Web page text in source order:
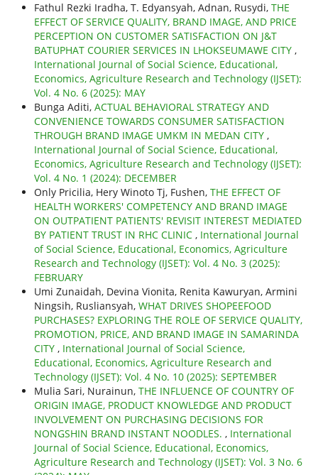
Fathul Rezki Iradha, T. Edyansyah, Adnan, Rusydi, THE
EFFECT OF SERVICE QUALITY, BRAND IMAGE, AND PRICE
PERCEPTION ON CUSTOMER SATISFACTION ON J&T
BATUPHAT COURIER SERVICES IN LHOKSEUMAWE CITY ,
International Journal of Social Science, Educational,
Economics, Agriculture Research and Technology (IJSET):
Vol. 4 No. 6 (2025): MAY
Bunga Aditi, ACTUAL BEHAVIORAL STRATEGY AND
CONVENIENCE TOWARDS CONSUMER SATISFACTION
THROUGH BRAND IMAGE UMKM IN MEDAN CITY ,
International Journal of Social Science, Educational,
Economics, Agriculture Research and Technology (IJSET):
Vol. 4 No. 1 (2024): DECEMBER
Only Pricilia, Hery Winoto Tj, Fushen, THE EFFECT OF
HEALTH WORKERS' COMPETENCY AND BRAND IMAGE
ON OUTPATIENT PATIENTS' REVISIT INTEREST MEDIATED
BY PATIENT TRUST IN RHC CLINIC , International Journal
of Social Science, Educational, Economics, Agriculture
Research and Technology (IJSET): Vol. 4 No. 3 (2025):
FEBRUARY
Umi Zunaidah, Devina Vionita, Renita Kawuryan, Armini
Ningsih, Rusliansyah, WHAT DRIVES SHOPEEFOOD
PURCHASES? EXPLORING THE ROLE OF SERVICE QUALITY,
PROMOTION, PRICE, AND BRAND IMAGE IN SAMARINDA
CITY , International Journal of Social Science,
Educational, Economics, Agriculture Research and
Technology (IJSET): Vol. 4 No. 10 (2025): SEPTEMBER
Mulia Sari, Nurainun, THE INFLUENCE OF COUNTRY OF
ORIGIN IMAGE, PRODUCT KNOWLEDGE AND PRODUCT
INVOLVEMENT ON PURCHASING DECISIONS FOR
NONGSHIN BRAND INSTANT NOODLES. , International
Journal of Social Science, Educational, Economics,
Agriculture Research and Technology (IJSET): Vol. 3 No. 6